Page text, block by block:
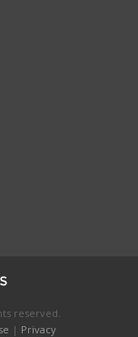
reserved.
| Privacy